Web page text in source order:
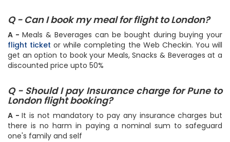
Q - Can I book my meal for flight to London?
A - Meals & Beverages can be bought during buying your
flight ticket or while completing the Web Checkin. You will
get an option to book your Meals, Snacks & Beverages at a
discounted price upto 50%
Q - Should I pay Insurance charge for Pune to
London flight booking?
A -It is not mandatory to pay any insurance charges but
there is no harm in paying a nominal sum to safeguard
one's family and self